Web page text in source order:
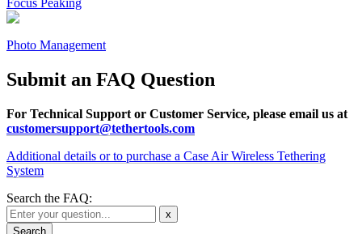
Focus Peaking
Photo Management
Submit an FAQ Question
For Technical Support or Customer Service, please email us at
customersupport@tethertools.com
Additional details or to purchase a Case Air Wireless Tethering
System
Search the FAQ:
x